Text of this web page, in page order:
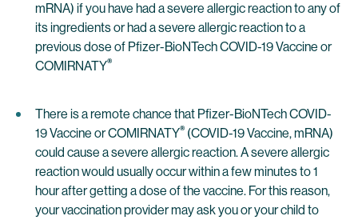
mRNA) if you have had a severe allergic reaction to any of
its ingredients or had a severe allergic reaction to a
previous dose of Pfizer-BioNTech COVID-19 Vaccine or
COMIRNATY®
There is a remote chance that Pfizer-BioNTech COVID-
19 Vaccine or COMIRNATY® (COVID-19 Vaccine, mRNA)
could cause a severe allergic reaction. A severe allergic
reaction would usually occur within a few minutes to 1
hour after getting a dose of the vaccine. For this reason,
your vaccination provider may ask you or your child to